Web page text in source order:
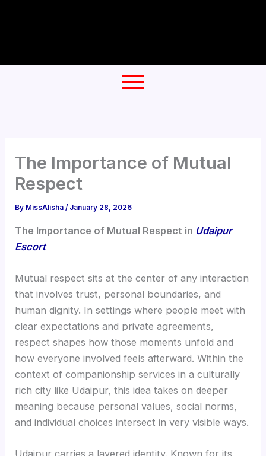
The Importance of Mutual
Respect
By MissAlisha/ January 28, 2026
The Importance of Mutual Respect in Udaipur
Escort
Mutual respect sits at the center of any interaction
that involves trust, personal boundaries, and
human dignity. In settings where people meet with
clear expectations and private agreements,
respect shapes how those moments unfold and
how everyone involved feels afterward. Within the
context of companionship services in a culturally
rich city like Udaipur, this idea takes on deeper
meaning because personal values, social norms,
and individual choices intersect in very visible ways.